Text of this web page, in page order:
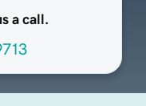
a call.